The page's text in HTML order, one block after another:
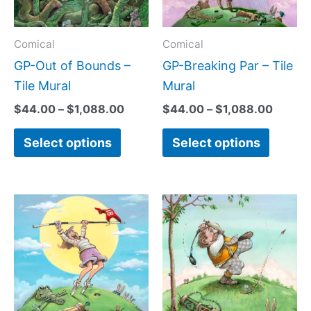
Comical
GP-Out of Bounds –
Tile Mural
$44.00 – $1,088.00
Select options
options
be
on
Comical
GP-Breaking Par – Tile
Mural
$44.00 – $1,088.00
Select options
be
on
Price
range:
$44.00
$1,088.00
This
product
multiple
variants.
The
has
The